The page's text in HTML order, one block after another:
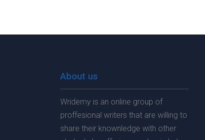
About us
Wridemy is an online group of
proffesional writers that are willing to
share their knownledge with other